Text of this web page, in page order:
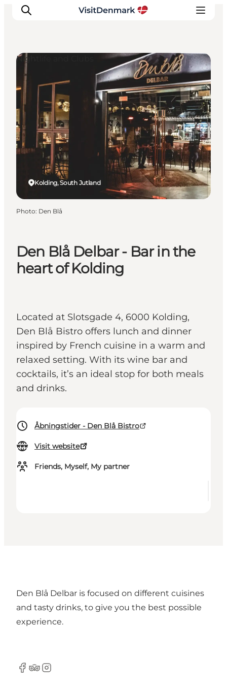
Inspiration
Destinations
Things to do
Accommodation
Plan your trip
Events
Den Blå Delbar - Bar in the
heart of Kolding
Located at Slotsgade 4, 6000 Kolding,
Den Blå Bistro offers lunch and dinner
inspired by French cuisine in a warm and
relaxed setting. With its wine bar and
cocktails, it’s an ideal stop for both meals
and drinks.
Åbningstider - Den Blå Bistro
Visit website
Friends, Myself, My partner
Kolding, South Jutland
Nightlife and Clubs
Photo: Den Blå
Den Blå Delbar is focused on different cuisines
and tasty drinks, to give you the best possible
experience.
Facebook
TripAdvisor
Instagram